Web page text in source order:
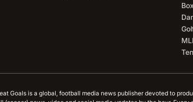
Goals is a global, football media news publisher devoted to